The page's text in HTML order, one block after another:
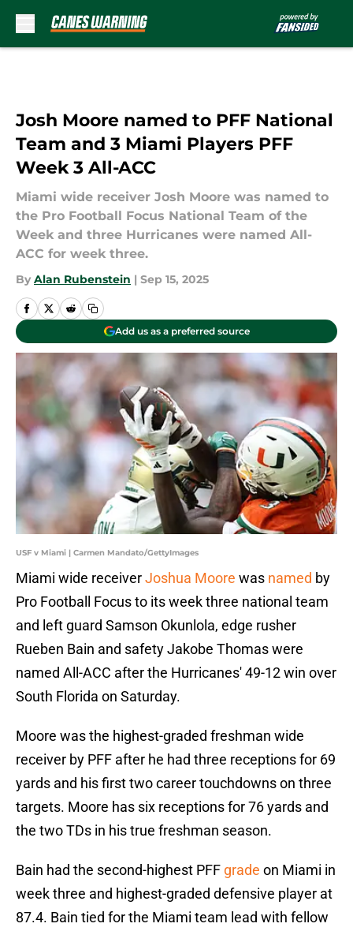
Josh Moore named to PFF National
Team and 3 Miami Players PFF
Week 3 All-ACC
Miami wide receiver Josh Moore was named to
the Pro Football Focus National Team of the
Week and three Hurricanes were named All-
ACC for week three.
By Alan Rubenstein | Sep 15, 2025
Add us as a preferred source
USF v Miami | Carmen Mandato/GettyImages
Miami wide receiverJoshua Moore was named by
Pro Football Focus to its week three national team
and left guard Samson Okunlola, edge rusher
Rueben Bain and safety Jakobe Thomas were
named All-ACC after the Hurricanes' 49-12 win over
South Florida on Saturday.
Moore was the highest-graded freshman wide
receiver by PFF after he had three receptions for 69
yards and his first two career touchdowns on three
targets. Moore has six receptions for 76 yards and
the two TDs in his true freshman season.
Bain had the second-highest PFF grade on Miami in
week three and highest-graded defensive player at
87.4. Bain tied for the Miami team lead with fellow